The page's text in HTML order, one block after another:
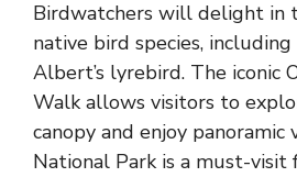
Birdwatchers will delight in
native bird species,
Albert’s lyrebird. The iconic
Walk allows visitors to
canopy and enjoy panoramic
National Park is a must-visit